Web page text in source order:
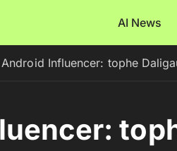
AI News
Android Influencer: tophe